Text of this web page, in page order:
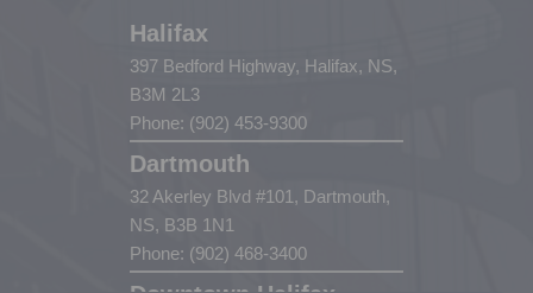
Halifax
397 Bedford Highway, Halifax, NS,
B3M 2L3
Phone: (902) 453-9300
Dartmouth
32 Akerley Blvd #101, Dartmouth,
NS, B3B 1N1
Phone: (902) 468-3400